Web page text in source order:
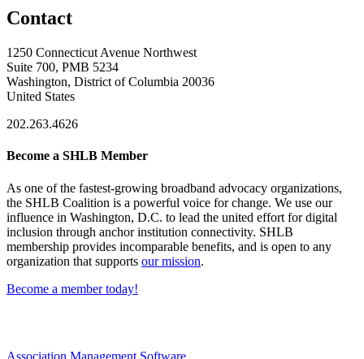
Contact
1250 Connecticut Avenue Northwest
Suite 700, PMB 5234
Washington, District of Columbia 20036
United States
202.263.4626
Become a SHLB Member
As one of the fastest-growing broadband advocacy organizations,
the SHLB Coalition is a powerful voice for change. We use our
influence in Washington, D.C. to lead the united effort for digital
inclusion through anchor institution connectivity. SHLB
membership provides incomparable benefits, and is open to any
organization that supports our mission.
Become a member today!
Association Management Software